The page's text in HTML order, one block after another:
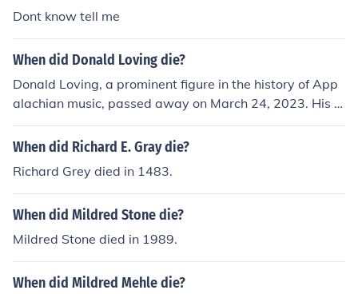
e loss of a significant figure in the Loving family's ongoi
ng story.
Dont know tell me
When did Donald Loving die?
Donald Loving, a prominent figure in the history of App
alachian music, passed away on March 24, 2023. His c
ontributions to the genre were widely recognized, and h
e was celebrated for his influence on the music scene. L
like.
When did Richard E. Gray die?
Richard Grey died in 1483.
When did Mildred Stone die?
Mildred Stone died in 1989.
When did Mildred Mehle die?